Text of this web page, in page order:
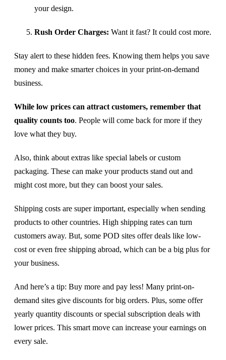
your design.
Rush Order Charges: Want it fast? It could cost more.
Stay alert to these hidden fees. Knowing them helps you save
money and make smarter choices in your print-on-demand
business.
While low prices can attract customers, remember that
quality counts too. People will come back for more if they
love what they buy.
Also, think about extras like special labels or custom
packaging. These can make your products stand out and
might cost more, but they can boost your sales.
Shipping costs are super important, especially when sending
products to other countries. High shipping rates can turn
customers away. But, some POD sites offer deals like low-
cost or even free shipping abroad, which can be a big plus for
your business.
And here’s a tip: Buy more and pay less! Many print-on-
demand sites give discounts for big orders. Plus, some offer
yearly quantity discounts or special subscription deals with
lower prices. This smart move can increase your earnings on
every sale.